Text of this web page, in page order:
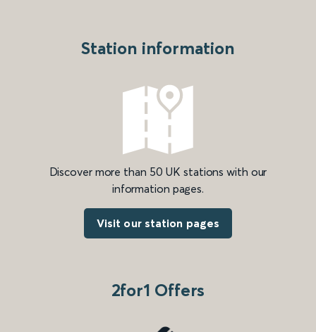
Station information
Discover more than 50 UK stations with our
information pages.
Visit our station pages
2for1 Offers